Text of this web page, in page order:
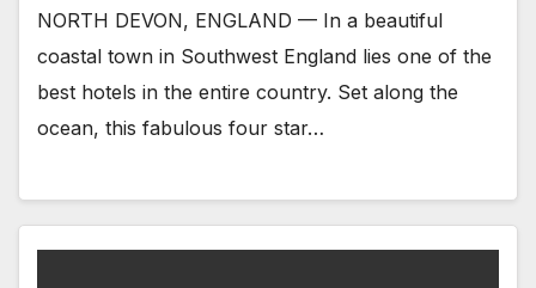
NORTH DEVON, ENGLAND — In a beautiful
coastal town in Southwest England lies one of the
best hotels in the entire country. Set along the
ocean, this fabulous four star…